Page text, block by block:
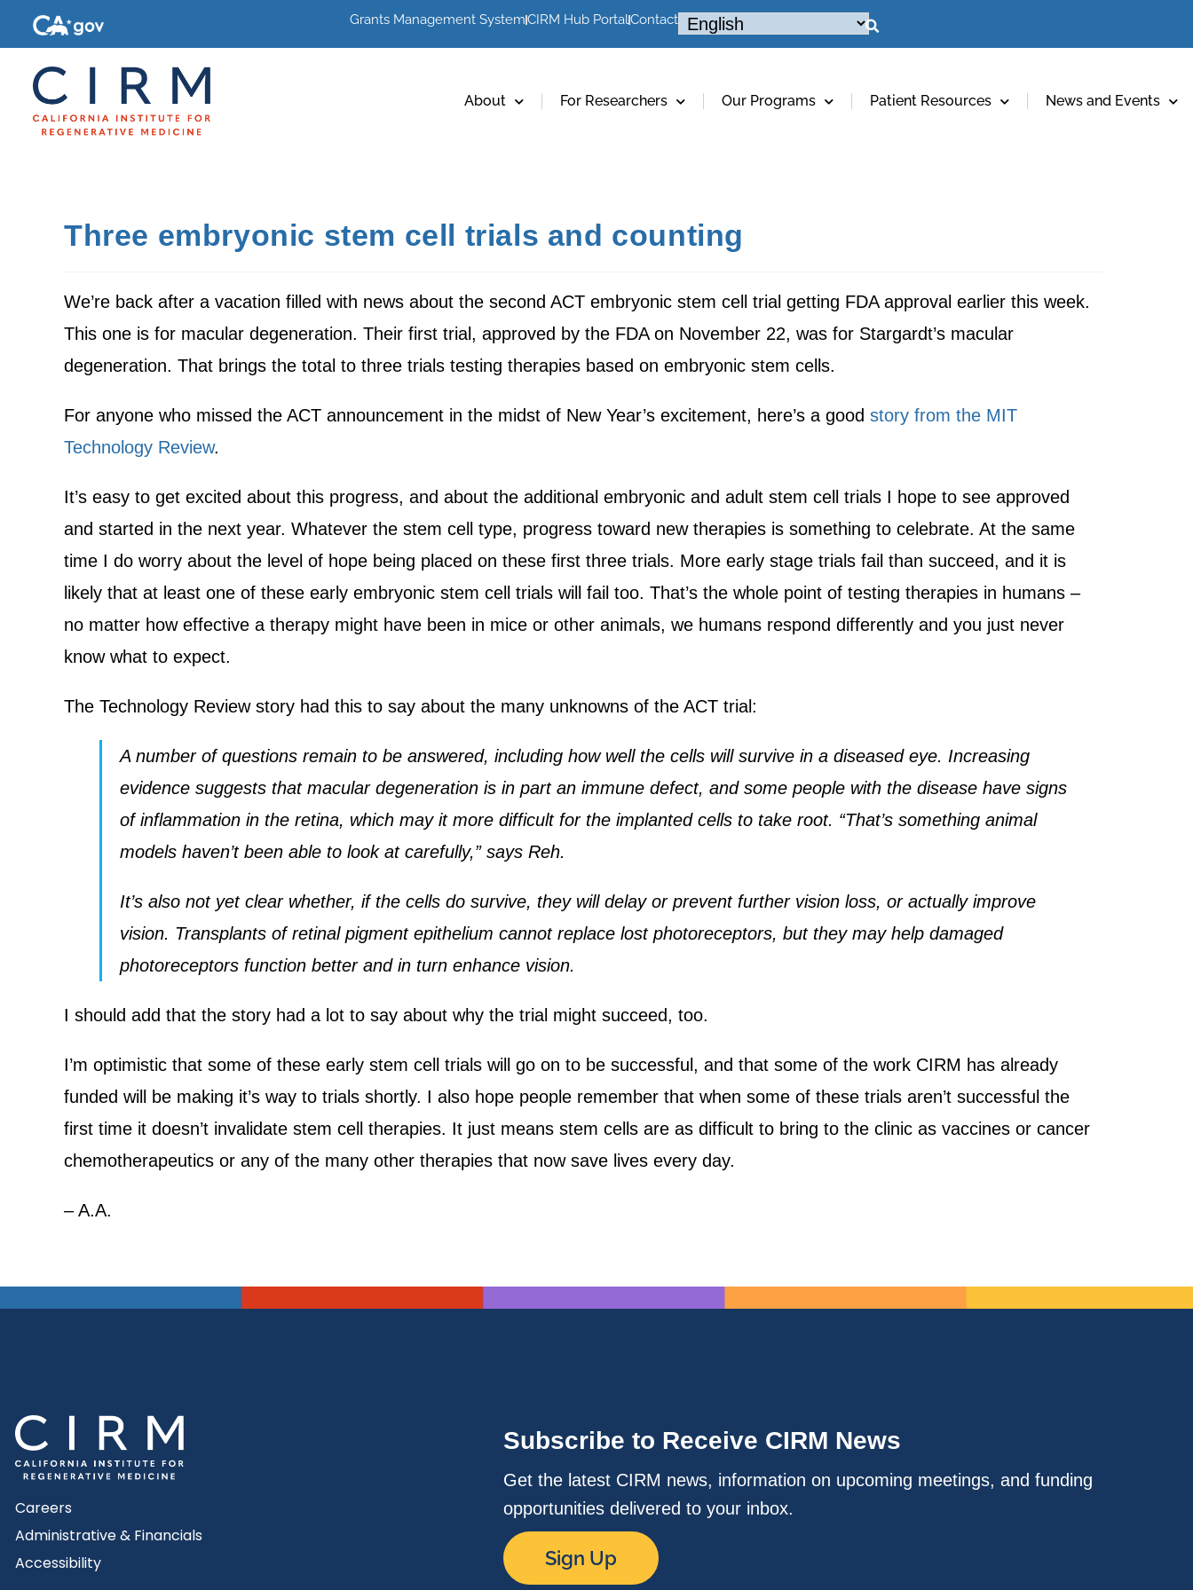
Grants Management SystemCIRM Hub PortalContact
About For Researchers Our Programs Patient Resources News and Events
Three embryonic stem cell trials and counting
We’re back after a vacation filled with news about the second ACT embryonic stem cell trial getting FDA approval earlier this week.
This one is for macular degeneration. Their first trial, approved by the FDA on November 22, was for Stargardt’s macular
degeneration. That brings the total to three trials testing therapies based on embryonic stem cells.
For anyone who missed the ACT announcement in the midst of New Year’s excitement, here’s a good story from the MIT
Technology Review.
It’s easy to get excited about this progress, and about the additional embryonic and adult stem cell trials I hope to see approved
and started in the next year. Whatever the stem cell type, progress toward new therapies is something to celebrate. At the same
time I do worry about the level of hope being placed on these first three trials. More early stage trials fail than succeed, and it is
likely that at least one of these early embryonic stem cell trials will fail too. That’s the whole point of testing therapies in humans –
no matter how effective a therapy might have been in mice or other animals, we humans respond differently and you just never
know what to expect.
The Technology Review story had this to say about the many unknowns of the ACT trial:
A number of questions remain to be answered, including how well the cells will survive in a diseased eye. Increasing
evidence suggests that macular degeneration is in part an immune defect, and some people with the disease have signs
of inflammation in the retina, which may it more difficult for the implanted cells to take root. “That’s something animal
models haven’t been able to look at carefully,” says Reh.
It’s also not yet clear whether, if the cells do survive, they will delay or prevent further vision loss, or actually improve
vision. Transplants of retinal pigment epithelium cannot replace lost photoreceptors, but they may help damaged
photoreceptors function better and in turn enhance vision.
I should add that the story had a lot to say about why the trial might succeed, too.
I’m optimistic that some of these early stem cell trials will go on to be successful, and that some of the work CIRM has already
funded will be making it’s way to trials shortly. I also hope people remember that when some of these trials aren’t successful the
first time it doesn’t invalidate stem cell therapies. It just means stem cells are as difficult to bring to the clinic as vaccines or cancer
chemotherapeutics or any of the many other therapies that now save lives every day.
– A.A.
Careers
Administrative & Financials
Accessibility
Subscribe to Receive CIRM News
Get the latest CIRM news, information on upcoming meetings, and funding
opportunities delivered to your inbox.
Sign Up